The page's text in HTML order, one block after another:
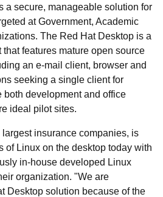
a secure, manageable solution for
at Government, Academic
The Red Hat Desktop is a
features mature open source
an e-mail client, browser and
seeking a single client for
development and office
ideal pilot sites.
largest insurance companies, is
of Linux on the desktop today with
in-house developed Linux
organization. "We are
Desktop solution because of the